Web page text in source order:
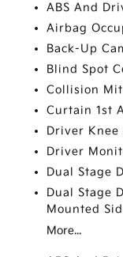
ABS And
Airbag
Back-Up
Blind Spot
Collision
Curtain 1st
Driver Knee
Driver
Dual Stage
Dual Stage
Mounted
More...